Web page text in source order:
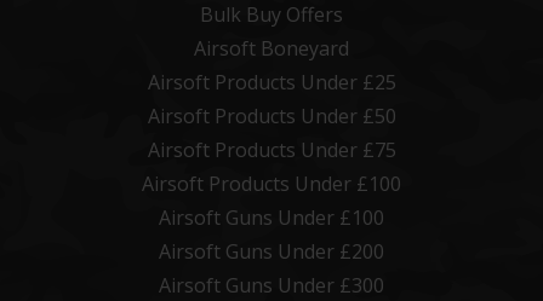
Bulk Buy Offers
Airsoft Boneyard
Airsoft Products Under £25
Airsoft Products Under £50
Airsoft Products Under £75
Airsoft Products Under £100
Airsoft Guns Under £100
Airsoft Guns Under £200
Airsoft Guns Under £300